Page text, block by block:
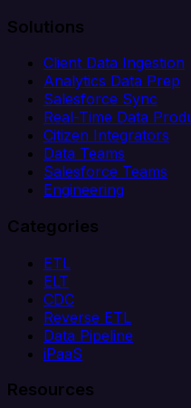
Solutions
Client Data Ingestion
Analytics Data Prep
Salesforce Sync
Real-Time Data
Citizen Integrators
Data Teams
Salesforce Teams
Engineering
Categories
ETL
ELT
CDC
Reverse ETL
Data Pipeline
iPaaS
Resources